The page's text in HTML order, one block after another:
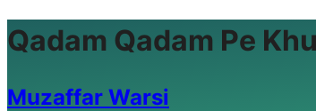
Qadam Qadam Pe
Muzaffar Warsi